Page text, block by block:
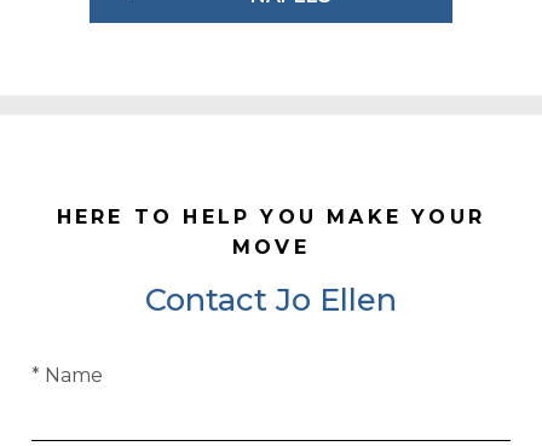
HERE TO HELP YOU MAKE YOUR
MOVE
Contact Jo Ellen
* Name